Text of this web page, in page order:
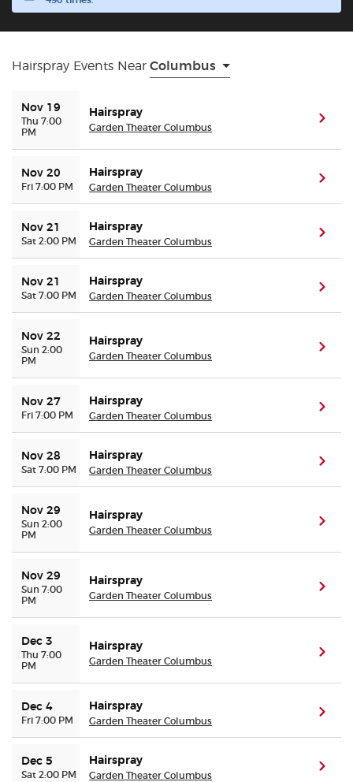
Ticket Talk Blog
Sell Your Tickets
Terms & Privacy
Privacy Choices
Hairspray Events Near Columbus
Nov 19
Thu 7:00
PM
Hairspray
Garden Theater Columbus
Nov 20
Fri 7:00 PM
Hairspray
Garden Theater Columbus
Nov 21
Sat 2:00 PM
Hairspray
Garden Theater Columbus
Nov 21
Sat 7:00 PM
Hairspray
Garden Theater Columbus
Nov 22
Sun 2:00
PM
Hairspray
Garden Theater Columbus
Nov 27
Fri 7:00 PM
Hairspray
Garden Theater Columbus
Nov 28
Sat 7:00 PM
Hairspray
Garden Theater Columbus
Nov 29
Sun 2:00
PM
Hairspray
Garden Theater Columbus
Nov 29
Sun 7:00
PM
Hairspray
Garden Theater Columbus
Dec 3
Thu 7:00
PM
Hairspray
Garden Theater Columbus
Dec 4
Fri 7:00 PM
Hairspray
Garden Theater Columbus
Dec 5
Sat 2:00 PM
Hairspray
Garden Theater Columbus